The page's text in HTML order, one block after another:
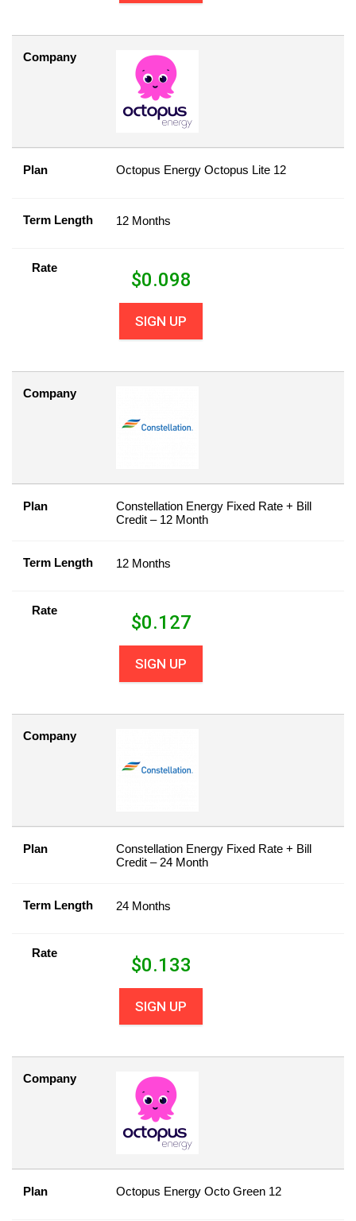
Company
Plan Octopus Energy Octopus Lite 12
Term Length 12 Months
Rate
$0.098
SIGN UP
Company
Plan
Constellation Energy Fixed Rate + Bill
Credit – 12 Month
Term Length 12 Months
Rate
$0.127
SIGN UP
Company
Plan
Constellation Energy Fixed Rate + Bill
Credit – 24 Month
Term Length 24 Months
Rate
$0.133
SIGN UP
Company
Plan Octopus Energy Octo Green 12